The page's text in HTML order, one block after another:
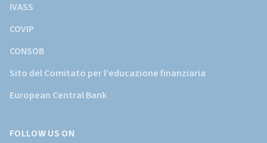
IVASS
COVIP
CONSOB
Sito del Comitato per l'educazione finanziaria
European Central Bank
FOLLOW US ON